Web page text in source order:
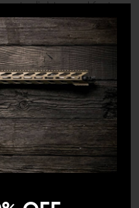
a lighter and faster
Trigger for Glock
triggers are explicitly
a very light pull weight
(NP3) sear and
friction and give you
break, with a quick